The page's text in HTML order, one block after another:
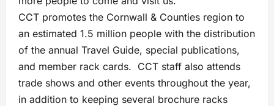
CCT promotes the Cornwall & Counties region to
an estimated 1.5 million people with the distribution
of the annual Travel Guide, special publications,
and member rack cards. CCT staff also attends
trade shows and other events throughout the year,
in addition to keeping several brochure racks